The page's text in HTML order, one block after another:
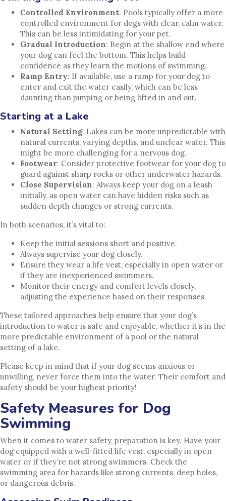
Controlled Environment: Pools typically offer a more
controlled environment for dogs with clear, calm water.
This can be less intimidating for your pet.
Gradual Introduction: Begin at the shallow end where
your dog can feel the bottom. This helps build
confidence as they learn the motions of swimming.
Ramp Entry: If available, use a ramp for your dog to
enter and exit the water easily, which can be less
daunting than jumping or being lifted in and out.
Starting at a Lake
Natural Setting: Lakes can be more unpredictable with
natural currents, varying depths, and unclear water. This
might be more challenging for a nervous dog.
Footwear: Consider protective footwear for your dog to
guard against sharp rocks or other underwater hazards.
Close Supervision: Always keep your dog on a leash
initially, as open water can have hidden risks such as
sudden depth changes or strong currents.
In both scenarios, it’s vital to:
Keep the initial sessions short and positive.
Always supervise your dog closely.
Ensure they wear a life vest, especially in open water or
if they are inexperienced swimmers.
Monitor their energy and comfort levels closely,
adjusting the experience based on their responses.
These tailored approaches help ensure that your dog’s
introduction to water is safe and enjoyable, whether it’s in the
more predictable environment of a pool or the natural
setting of a lake.
Please keep in mind that if your dog seems anxious or
unwilling, never force them into the water. Their comfort and
safety should be your highest priority!
Safety Measures for Dog
Swimming
When it comes to water safety, preparation is key. Have your
dog equipped with a well-fitted life vest, especially in open
water or if they’re not strong swimmers. Check the
swimming area for hazards like strong currents, deep holes,
or dangerous debris.